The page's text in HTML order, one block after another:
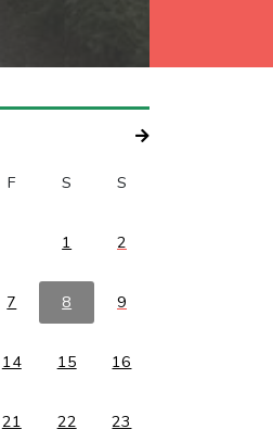
F S S
1 2
7 8 9
14 15 16
21 22 23